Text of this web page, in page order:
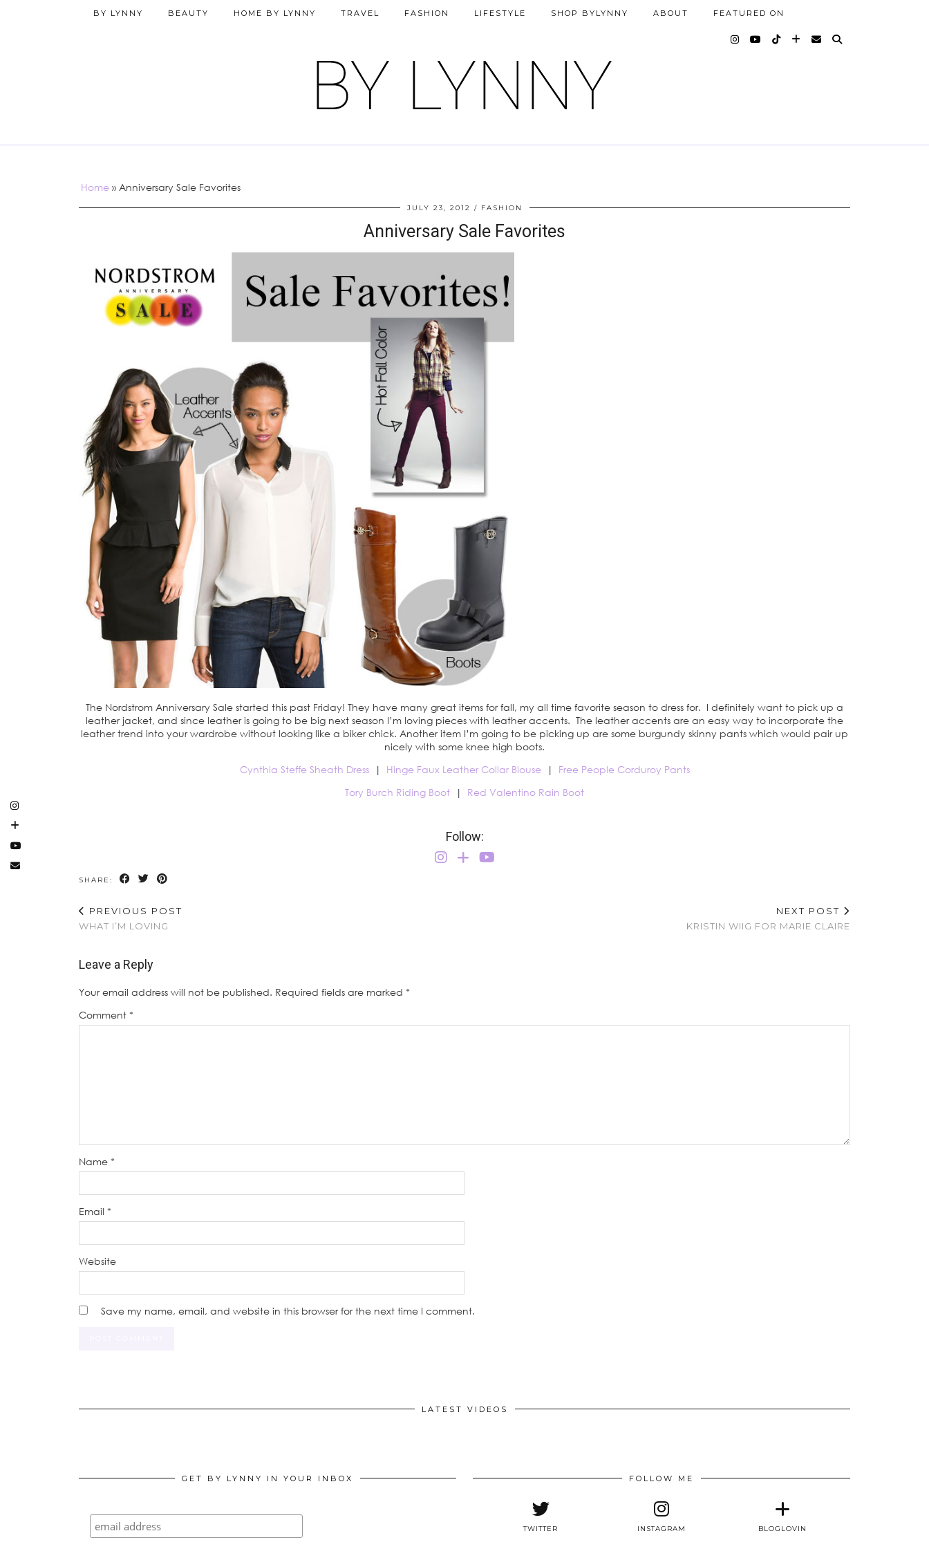
BY LYNNY BEAUTY HOME BY LYNNY TRAVEL FASHION LIFESTYLE SHOP BYLYNNY ABOUT FEATURED ON
Home » Anniversary Sale Favorites
JULY 23, 2012 FASHION
Anniversary Sale Favorites
The Nordstrom Anniversary Sale started this past Friday! They have many great items for fall, my all time favorite season to dress for. I definitely want to pick up a
leather jacket, and since leather is going to be big next season I’m loving pieces with leather accents. The leather accents are an easy way to incorporate the
leather trend into your wardrobe without looking like a biker chick. Another item I’m going to be picking up are some burgundy skinny pants which would pair up
nicely with some knee high boots.
Cynthia Steffe Sheath Dress| Hinge Faux Leather Collar Blouse| Free People Corduroy Pants
Tory Burch Riding Boot | Red Valentino Rain Boot
Follow:
SHARE:
PREVIOUS POST
WHAT I’M LOVING
NEXT POST
KRISTIN WIIG FOR MARIE CLAIRE
Leave a Reply
Your email address will not be published. Required fields are marked *
Comment *
Name *
Email *
Website
Save my name, email, and website in this browser for the next time I comment.
LATEST VIDEOS
GET BY LYNNY IN YOUR INBOX FOLLOW ME
TWITTER INSTAGRAM BLOGLOVIN